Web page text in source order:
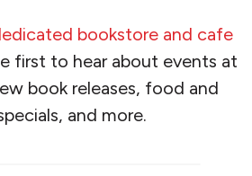
bookstore and cafe
first to hear about events at
book releases, food and
and more.